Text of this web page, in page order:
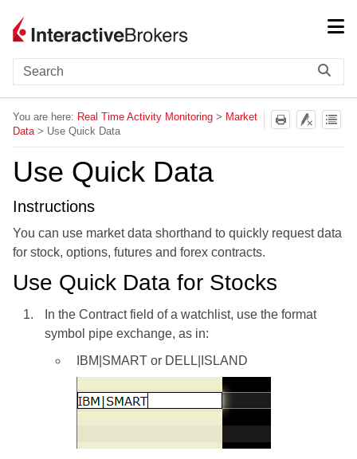
You are here: Real Time Activity Monitoring > Market
Data> Use Quick Data
Use Quick Data
Instructions
You can use market data shorthand to quickly request data
for stock, options, futures and forex contracts.
Use Quick Data for Stocks
In the Contract field of a watchlist, use the format
symbol pipe exchange, as in:
IBM|SMART or DELL|ISLAND